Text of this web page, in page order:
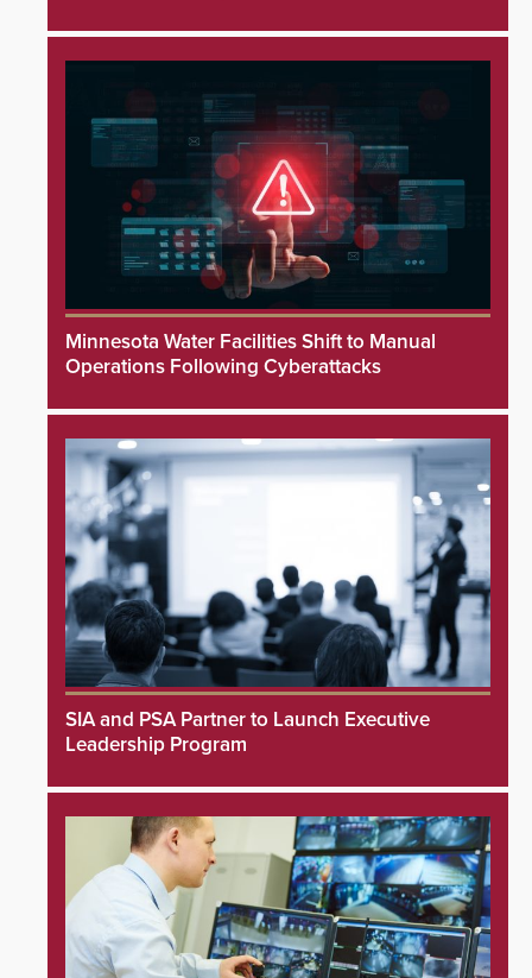
Minnesota Water Facilities Shift to Manual
Operations Following Cyberattacks
SIA and PSA Partner to Launch Executive
Leadership Program